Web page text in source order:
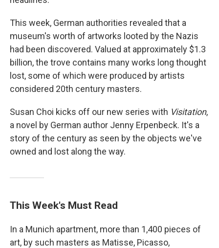
This week, German authorities revealed that a
museum's worth of artworks looted by the Nazis
had been discovered. Valued at approximately $1.3
billion, the trove contains many works long thought
lost, some of which were produced by artists
considered 20th century masters.
Susan Choi kicks off our new series with Visitation,
a novel by German author Jenny Erpenbeck. It's a
story of the century as seen by the objects we've
owned and lost along the way.
This Week's Must Read
In a Munich apartment, more than 1,400 pieces of
art, by such masters as Matisse, Picasso,